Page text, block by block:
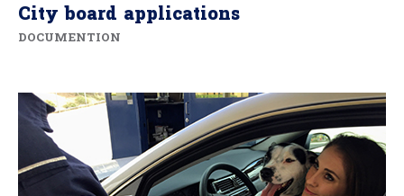
City board applications
DOCUMENTION